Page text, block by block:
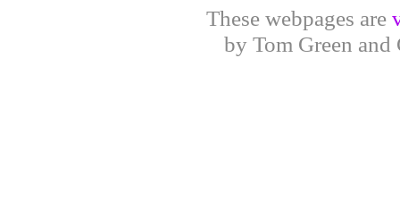
These webpages are
by Tom Green